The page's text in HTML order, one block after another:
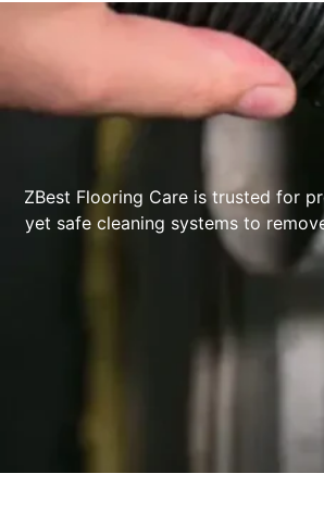
ZBest Flooring Care is trusted for
yet safe cleaning systems to